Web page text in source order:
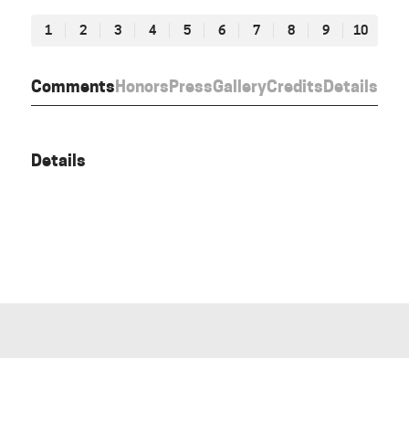
CommentsHonorsPressGalleryCreditsDetails
1 2 3 4 5 6 7 8 9 10
Details